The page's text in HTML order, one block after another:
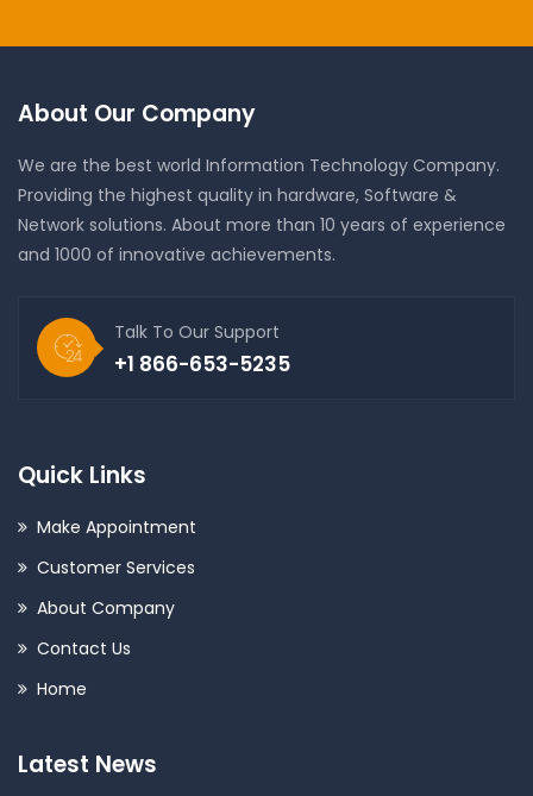
About Our Company
We are the best world Information Technology Company.
Providing the highest quality in hardware, Software &
Network solutions. About more than 10 years of experience
and 1000 of innovative achievements.
Talk To Our Support
+1 866-653-5235
Quick Links
Make Appointment
Customer Services
About Company
Contact Us
Home
Latest News